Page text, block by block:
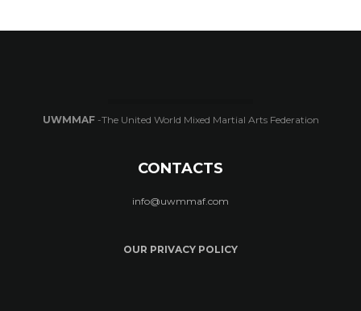
UWMMAF-The United World Mixed Martial Arts Federation
CONTACTS
info@uwmmaf.com
OUR PRIVACY POLICY